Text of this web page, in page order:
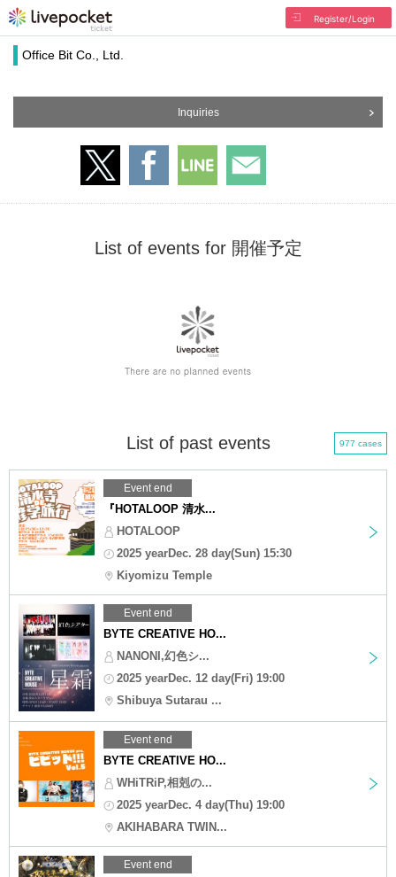
Register/Login
Office Bit Co., Ltd.
Inquiries
List of events for 開催予定
List of past events 977 cases
Event end
『HOTALOOP 清水...
HOTALOOP
2025 yearDec. 28 day(Sun) 15:30
Kiyomizu Temple
Event end
BYTE CREATIVE HO...
NANONI,幻色シ...
2025 yearDec. 12 day(Fri) 19:00
Shibuya Sutarau ...
Event end
BYTE CREATIVE HO...
WHiTRiP,相剋の...
2025 yearDec. 4 day(Thu) 19:00
AKIHABARA TWIN...
Event end